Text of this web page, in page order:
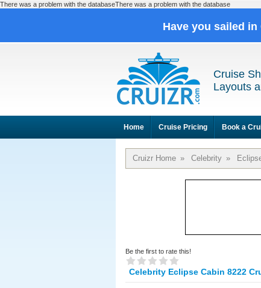
There was a problem with the databaseThere was a problem with the database
Have you sailed
Cruise
Layouts
Home Cruise Pricing Book a
Cruizr Home » Celebrity »
Be the first to rate this!
Celebrity Eclipse Cabin 8222